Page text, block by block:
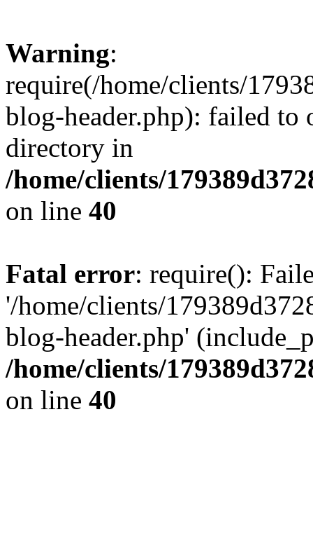
Warning:
require(/home/clients/
blog-header.php): failed to
directory in
/home/clients/
on line 40
Fatal error: require():
'/home/clients/
blog-header.php'
/home/clients/
on line 40